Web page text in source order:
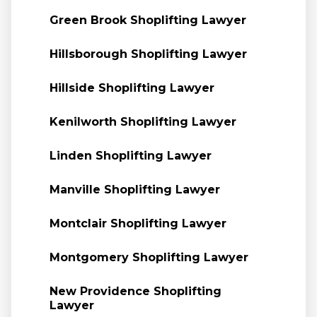
Green Brook Shoplifting Lawyer
Hillsborough Shoplifting Lawyer
Hillside Shoplifting Lawyer
Kenilworth Shoplifting Lawyer
Linden Shoplifting Lawyer
Manville Shoplifting Lawyer
Montclair Shoplifting Lawyer
Montgomery Shoplifting Lawyer
New Providence Shoplifting
Lawyer